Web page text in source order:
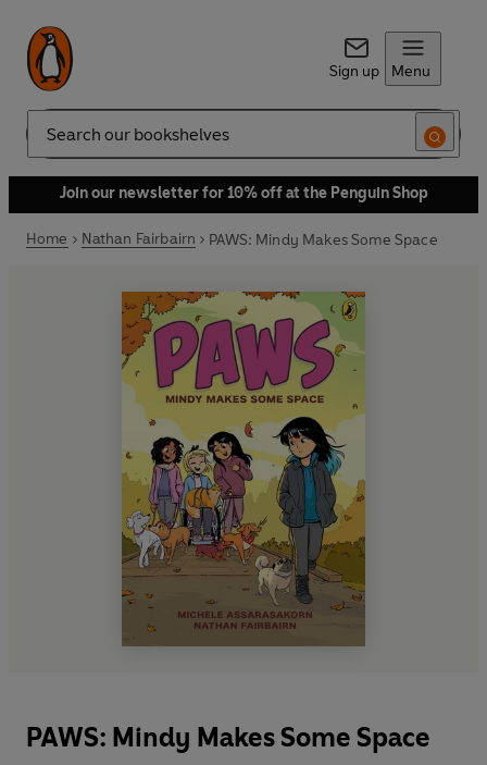
Sign up Menu
Search
Join our newsletter for 10% off at the Penguin Shop
Home Nathan Fairbairn PAWS: Mindy Makes Some Space
PAWS: Mindy Makes Some Space